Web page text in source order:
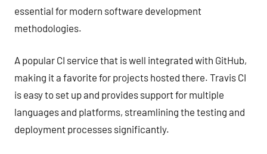
essential for modern software development
methodologies.
A popular CI service that is well integrated with GitHub,
making it a favorite for projects hosted there. Travis CI
is easy to set up and provides support for multiple
languages and platforms, streamlining the testing and
deployment processes significantly.